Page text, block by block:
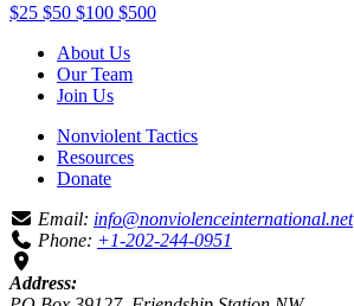
$25 $50 $100 $500
About Us
Our Team
Join Us
Nonviolent Tactics
Resources
Donate
Email: info@nonviolenceinternational.net
Phone: +1-202-244-0951
Address: